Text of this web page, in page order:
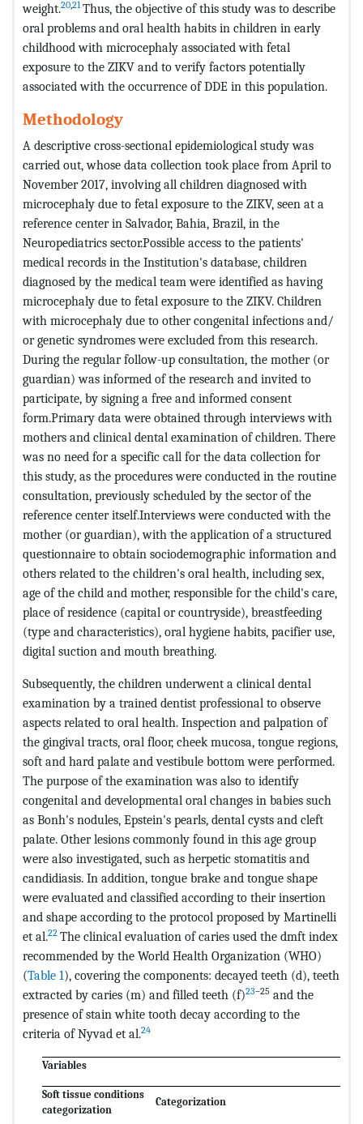
weight.20,21 Thus, the objective of this study was to describe
oral problems and oral health habits in children in early
childhood with microcephaly associated with fetal
exposure to the ZIKV and to verify factors potentially
associated with the occurrence of DDE in this population.
Methodology
A descriptive cross-sectional epidemiological study was
carried out, whose data collection took place from April to
November 2017, involving all children diagnosed with
microcephaly due to fetal exposure to the ZIKV, seen at a
reference center in Salvador, Bahia, Brazil, in the
Neuropediatrics sector.Possible access to the patients'
medical records in the Institution's database, children
diagnosed by the medical team were identified as having
microcephaly due to fetal exposure to the ZIKV. Children
with microcephaly due to other congenital infections and/
or genetic syndromes were excluded from this research.
During the regular follow-up consultation, the mother (or
guardian) was informed of the research and invited to
participate, by signing a free and informed consent
form.Primary data were obtained through interviews with
mothers and clinical dental examination of children. There
was no need for a specific call for the data collection for
this study, as the procedures were conducted in the routine
consultation, previously scheduled by the sector of the
reference center itself.Interviews were conducted with the
mother (or guardian), with the application of a structured
questionnaire to obtain sociodemographic information and
others related to the children's oral health, including sex,
age of the child and mother, responsible for the child's care,
place of residence (capital or countryside), breastfeeding
(type and characteristics), oral hygiene habits, pacifier use,
digital suction and mouth breathing.
Subsequently, the children underwent a clinical dental
examination by a trained dentist professional to observe
aspects related to oral health. Inspection and palpation of
the gingival tracts, oral floor, cheek mucosa, tongue regions,
soft and hard palate and vestibule bottom were performed.
The purpose of the examination was also to identify
congenital and developmental oral changes in babies such
as Bonh's nodules, Epstein's pearls, dental cysts and cleft
palate. Other lesions commonly found in this age group
were also investigated, such as herpetic stomatitis and
candidiasis. In addition, tongue brake and tongue shape
were evaluated and classified according to their insertion
and shape according to the protocol proposed by Martinelli
et al.22 The clinical evaluation of caries used the dmft index
recommended by the World Health Organization (WHO)
(Table 1), covering the components: decayed teeth (d), teeth
extracted by caries (m) and filled teeth (f)23–25 and the
presence of stain white tooth decay according to the
criteria of Nyvad et al.24
Variables
Soft tissue conditions
categorization
Categorization